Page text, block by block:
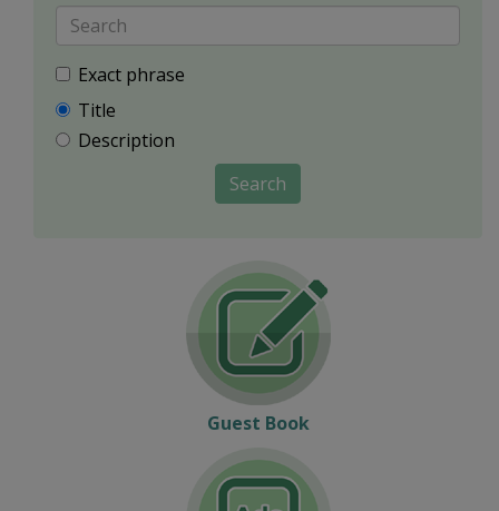
Exact phrase
Title
Description
Search
Guest Book